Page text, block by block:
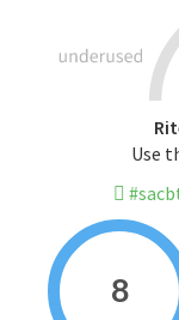
Use
8